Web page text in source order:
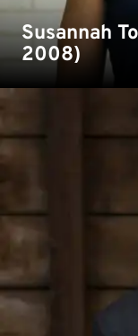
Susannah
2008)
Award-